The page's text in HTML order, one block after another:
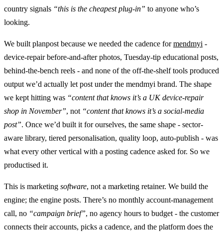
country signals “this is the cheapest plug-in” to anyone who’s
looking.
We built planpost because we needed the cadence formendmyi -
device-repair before-and-after photos, Tuesday-tip educational posts,
behind-the-bench reels - and none of the off-the-shelf tools produced
output we’d actually let post under the mendmyi brand. The shape
we kept hitting was “content that knows it’s a UK device-repair
shop in November”, not “content that knows it’s a social-media
post”. Once we’d built it for ourselves, the same shape - sector-
aware library, tiered personalisation, quality loop, auto-publish - was
what every other vertical with a posting cadence asked for. So we
productised it.
This is marketing software, not a marketing retainer. We build the
engine; the engine posts. There’s no monthly account-management
call, no “campaign brief”, no agency hours to budget - the customer
connects their accounts, picks a cadence, and the platform does the